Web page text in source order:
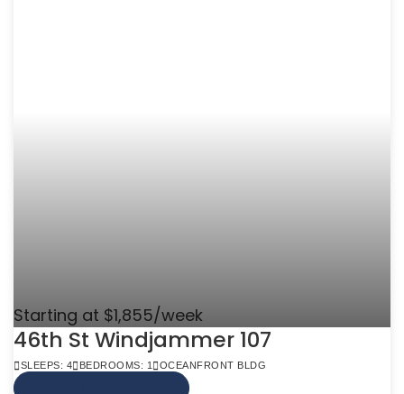
Starting at $1,855/week
46th St Windjammer 107
SLEEPS: 4 BEDROOMS: 1 OCEANFRONT BLDG